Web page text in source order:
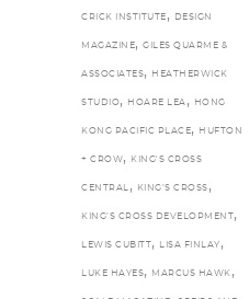
CRICK INSTITUTE , DESIGN
MAGAZINE, GILES QUARME &
ASSOCIATES, HEATHERWICK
STUDIO, HOARE LEA , HONG
KONG PACIFIC PLACE, HUFTON
+ CROW , KING'S CROSS
CENTRAL , KING’S CROSS ,
KING’S CROSS DEVELOPMENT ,
LEWIS CUBITT , LISA FINLAY ,
LUKE HAYES, MARCUS HAWK ,